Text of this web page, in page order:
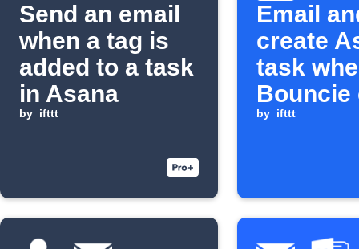
Send an email
when a tag is
added to a task
in Asana
by ifttt
Email
create
task
Bouncie
engine
by ifttt